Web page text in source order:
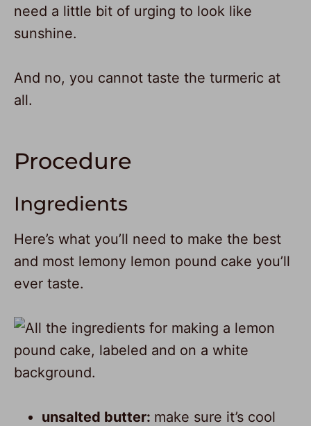
need a little bit of urging to look like
sunshine.
And no, you cannot taste the turmeric at
all.
Procedure
Ingredients
Here’s what you’ll need to make the best
and most lemony lemon pound cake you’ll
ever taste.
unsalted butter: make sure it’s cool